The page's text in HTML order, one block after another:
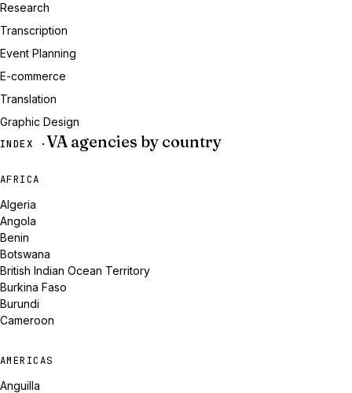
Research
Transcription
Event Planning
E-commerce
Translation
Graphic Design
INDEX · VA agencies by country
AFRICA
Algeria
Angola
Benin
Botswana
British Indian Ocean Territory
Burkina Faso
Burundi
Cameroon
AMERICAS
Anguilla